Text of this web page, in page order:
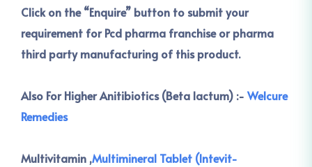
Click on the “Enquire” button to submit your
requirement for Pcd pharma franchise or pharma
third party manufacturing of this product.
Also For Higher Anitibiotics (Beta lactum) :- Welcure
Remedies
Multivitamin ,Multimineral Tablet (Intevit-